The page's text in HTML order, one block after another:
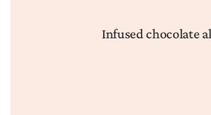
Infused chocolate